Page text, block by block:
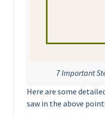
7 Important
Here are some
saw in the above